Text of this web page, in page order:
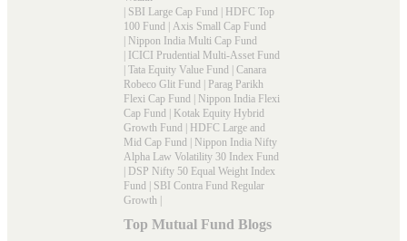
SBI Large Cap Fund
HDFC Top
100 Fund
Axis Small Cap Fund
Nippon India Multi Cap Fund
ICICI Prudential Multi-Asset Fund
Tata Equity Value Fund
Canara
Robeco Glit Fund
Parag Parikh
Flexi Cap Fund
Nippon India Flexi
Cap Fund
Kotak Equity Hybrid
Growth Fund
HDFC Large and
Mid Cap Fund
Nippon India Nifty
Alpha Law Volatility 30 Index Fund
DSP Nifty 50 Equal Weight Index
Fund
SBI Contra Fund Regular
Growth
Top Mutual Fund Blogs